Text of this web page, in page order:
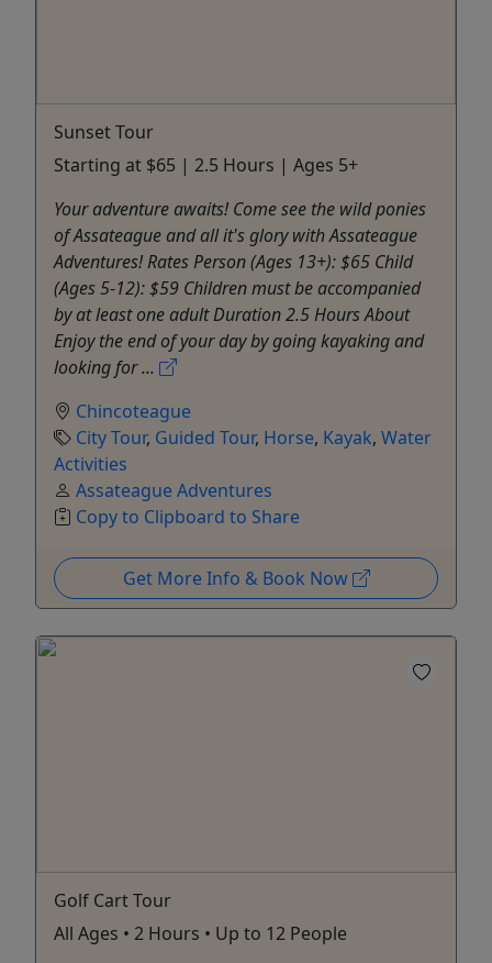
Sunset Tour
Starting at $65 | 2.5 Hours | Ages 5+
Your adventure awaits! Come see the wild ponies
of Assateague and all it's glory with Assateague
Adventures! Rates Person (Ages 13+): $65 Child
(Ages 5-12): $59 Children must be accompanied
by at least one adult Duration 2.5 Hours About
Enjoy the end of your day by going kayaking and
looking for ...
Chincoteague
City Tour, Guided Tour, Horse, Kayak, Water
Activities
Assateague Adventures
Copy to Clipboard to Share
Get More Info & Book Now
Golf Cart Tour
All Ages • 2 Hours • Up to 12 People